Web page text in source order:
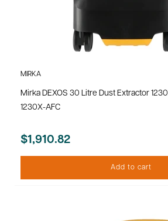
MIRKA
Mirka DEXOS 30 Litre Dust Extractor
1230X-AFC
$1,910.82
Add to cart